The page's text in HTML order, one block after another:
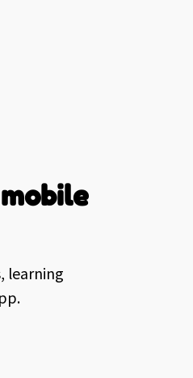
learning